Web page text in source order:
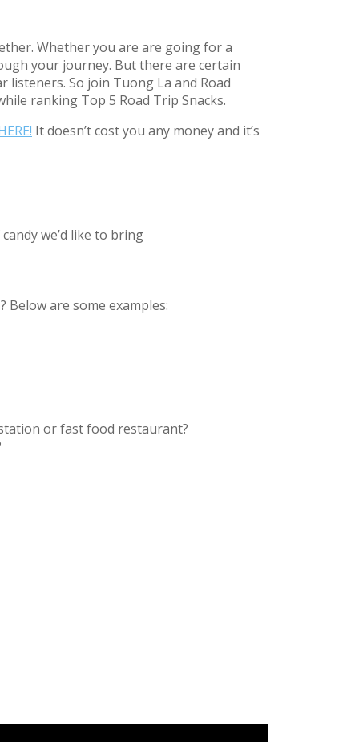
Whether you are are going for a
your journey. But there are certain
So join Tuong La and Road
ranking Top 5 Road Trip Snacks.
It doesn’t cost you any money and it’s
we’d like to bring
Below are some examples:
or fast food restaurant?